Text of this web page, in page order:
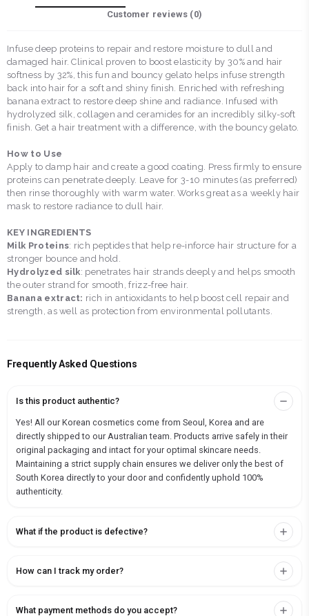
Customer reviews (0)
Infuse deep proteins to repair and restore moisture to dull and
damaged hair. Clinical proven to boost elasticity by 30% and hair
softness by 32%, this fun and bouncy gelato helps infuse strength
back into hair for a soft and shiny finish. Enriched with refreshing
banana extract to restore deep shine and radiance. Infused with
hydrolyzed silk, collagen and ceramides for an incredibly silky-soft
finish. Get a hair treatment with a difference, with the bouncy gelato.
How to Use
Apply to damp hair and create a good coating. Press firmly to ensure
proteins can penetrate deeply. Leave for 3-10 minutes (as preferred)
then rinse thoroughly with warm water. Works great as a weekly hair
mask to restore radiance to dull hair.
KEY INGREDIENTS
Milk Proteins: rich peptides that help re-inforce hair structure for a
stronger bounce and hold.
Hydrolyzed silk: penetrates hair strands deeply and helps smooth
the outer strand for smooth, frizz-free hair.
Banana extract: rich in antioxidants to help boost cell repair and
strength, as well as protection from environmental pollutants.
Frequently Asked Questions
Is this product authentic?
Yes! All our Korean cosmetics come from Seoul, Korea and are
directly shipped to our Australian team. Products arrive safely in their
original packaging and intact for your optimal skincare needs.
Maintaining a strict supply chain ensures we deliver only the best of
South Korea directly to your door and confidently uphold 100%
authenticity.
What if the product is defective?
How can I track my order?
What payment methods do you accept?